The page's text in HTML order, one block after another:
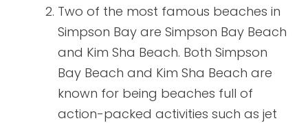
Two of the most famous beaches in
Simpson Bay are Simpson Bay Beach
and Kim Sha Beach. Both Simpson
Bay Beach and Kim Sha Beach are
known for being beaches full of
action-packed activities such as jet